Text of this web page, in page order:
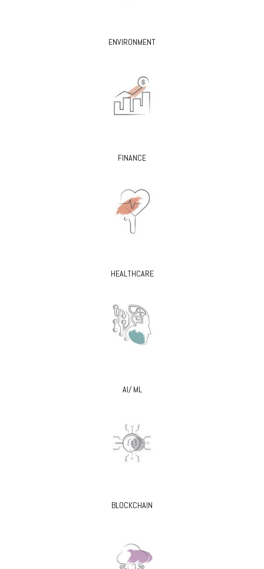
ENVIRONMENT
FINANCE
HEALTHCARE
AI/ ML
BLOCKCHAIN